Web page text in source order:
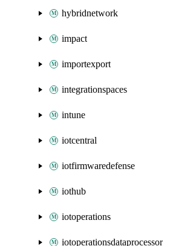
hybridnetwork
impact
importexport
integrationspaces
intune
iotcentral
iotfirmwaredefense
iothub
iotoperations
iotoperationsdataprocessor